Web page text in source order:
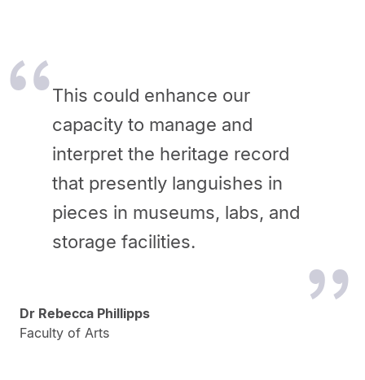
This could enhance our
capacity to manage and
interpret the heritage record
that presently languishes in
pieces in museums, labs, and
storage facilities.
Dr Rebecca Phillipps
Faculty of Arts